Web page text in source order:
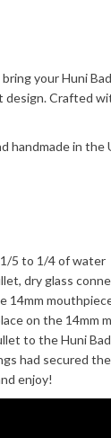
your Huni
Crafted
handmade in the
5 to 1/4 of water
dry glass
14mm
on the 14mm
to the Huni
had secured
enjoy!